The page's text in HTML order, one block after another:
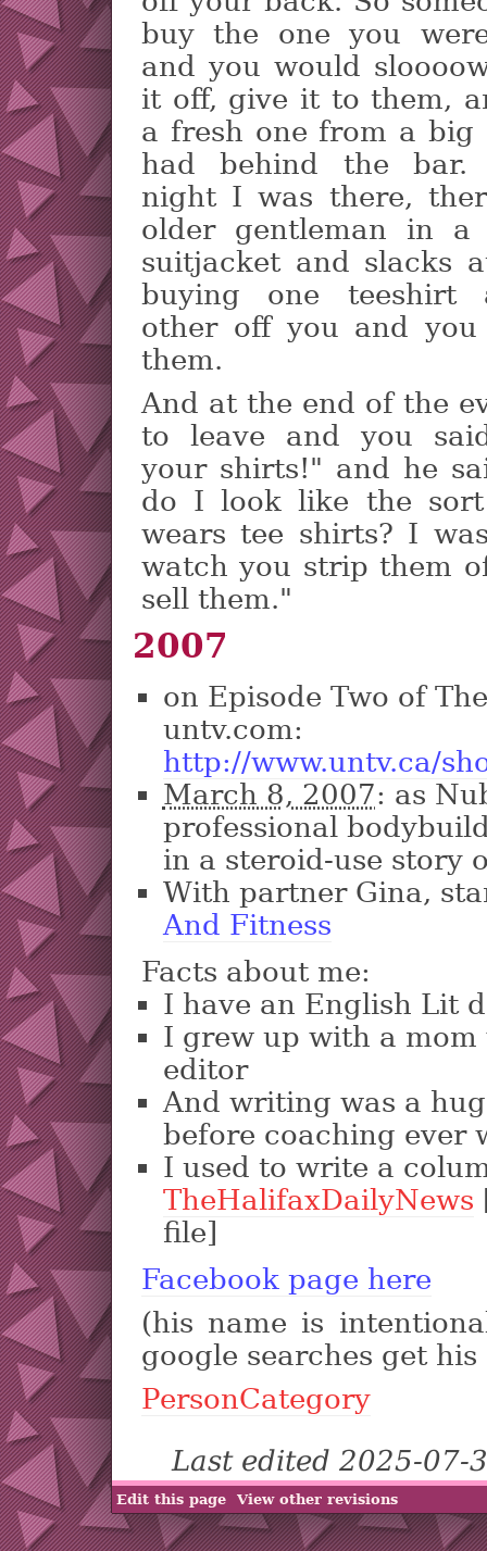
buy the one you
and you would
it off, give it to them,
a fresh one from a big
had behind the bar.
night I was there,
older gentleman in a
suitjacket and slacks
buying one teeshirt
other off you and
them.
And at the end of the
to leave and you
your shirts!" and he
do I look like the
wears tee shirts? I
watch you strip them
sell them."
2007
on Episode Two of
untv.com:
http://www.untv.ca/
March 8, 2007: as
professional
in a steroid-use story
With partner Gina,
And Fitness
Facts about me:
I have an English Lit
I grew up with a mom
editor
And writing was a
before coaching ever
I used to write a
TheHalifaxDailyNews
file]
Facebook page here
(his name is
google searches get
PersonCategory
Edit this page View other revisions
Last edited 2025-